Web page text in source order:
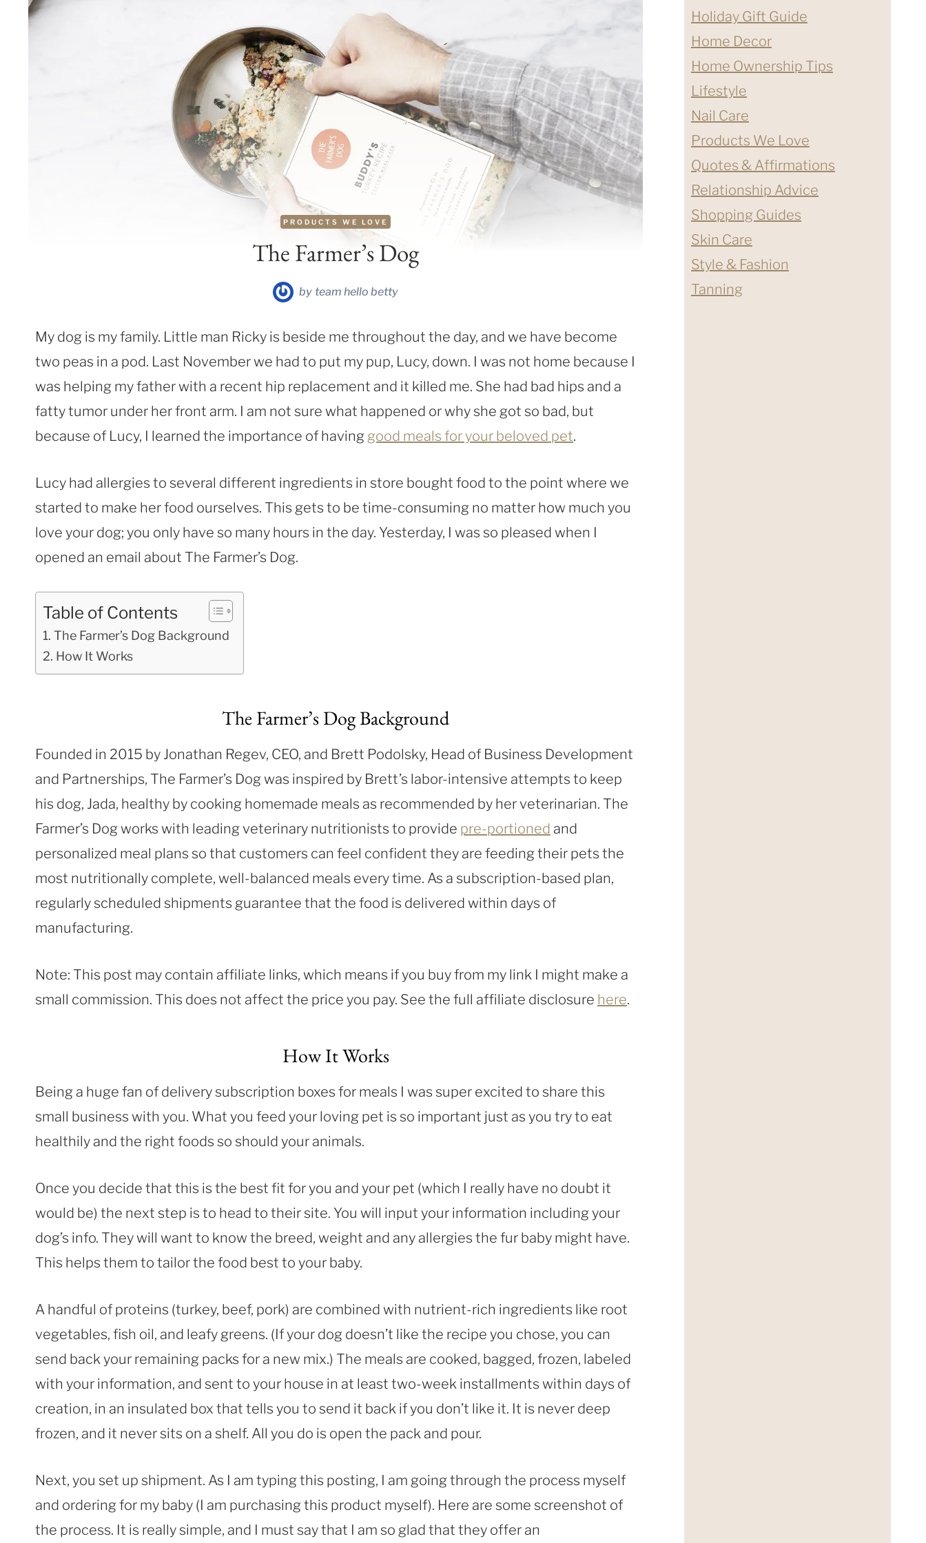
PRODUCTS WE LOVE
The Farmer’s Dog
by team hello betty
My dog is my family. Little man Ricky is beside me throughout the day, and we have become
two peas in a pod. Last November we had to put my pup, Lucy, down. I was not home because I
was helping my father with a recent hip replacement and it killed me. She had bad hips and a
fatty tumor under her front arm. I am not sure what happened or why she got so bad, but
because of Lucy, I learned the importance of having good meals for your beloved pet.
Lucy had allergies to several different ingredients in store bought food to the point where we
started to make her food ourselves. This gets to be time-consuming no matter how much you
love your dog; you only have so many hours in the day. Yesterday, I was so pleased when I
opened an email about The Farmer’s Dog.
Table of Contents
The Farmer’s Dog Background
How It Works
The Farmer’s Dog Background
Founded in 2015 by Jonathan Regev, CEO, and Brett Podolsky, Head of Business Development
and Partnerships, The Farmer’s Dog was inspired by Brett’s labor-intensive attempts to keep
his dog, Jada, healthy by cooking homemade meals as recommended by her veterinarian. The
Farmer’s Dog works with leading veterinary nutritionists to provide pre-portioned and
personalized meal plans so that customers can feel confident they are feeding their pets the
most nutritionally complete, well-balanced meals every time. As a subscription-based plan,
regularly scheduled shipments guarantee that the food is delivered within days of
manufacturing.
Note: This post may contain affiliate links, which means if you buy from my link I might make a
small commission. This does not affect the price you pay. See the full affiliate disclosure here.
How It Works
Being a huge fan of delivery subscription boxes for meals I was super excited to share this
small business with you. What you feed your loving pet is so important just as you try to eat
healthily and the right foods so should your animals.
Once you decide that this is the best fit for you and your pet (which I really have no doubt it
would be) the next step is to head to their site. You will input your information including your
dog’s info. They will want to know the breed, weight and any allergies the fur baby might have.
This helps them to tailor the food best to your baby.
A handful of proteins (turkey, beef, pork) are combined with nutrient-rich ingredients like root
vegetables, fish oil, and leafy greens. (If your dog doesn’t like the recipe you chose, you can
send back your remaining packs for a new mix.) The meals are cooked, bagged, frozen, labeled
with your information, and sent to your house in at least two-week installments within days of
creation, in an insulated box that tells you to send it back if you don’t like it. It is never deep
frozen, and it never sits on a shelf. All you do is open the pack and pour.
Next, you set up shipment. As I am typing this posting, I am going through the process myself
and ordering for my baby (I am purchasing this product myself). Here are some screenshot of
the process. It is really simple, and I must say that I am so glad that they offer an
Holiday Gift Guide
Home Decor
Home Ownership Tips
Lifestyle
Nail Care
Products We Love
Quotes & Affirmations
Relationship Advice
Shopping Guides
Skin Care
Style & Fashion
Tanning